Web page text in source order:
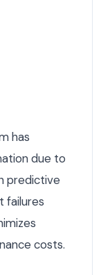
has
due to
predictive
failures
costs.